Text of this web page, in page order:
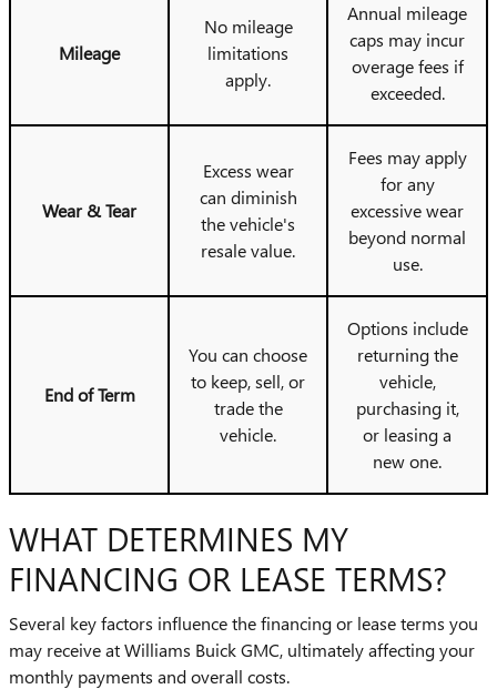
Mileage
No mileage
limitations
apply.
Annual mileage
caps may incur
overage fees if
exceeded.
Wear & Tear
Excess wear
can diminish
the vehicle's
resale value.
Fees may apply
for any
excessive wear
beyond normal
use.
End of Term
You can choose
to keep, sell, or
trade the
vehicle.
Options include
returning the
vehicle,
purchasing it,
or leasing a
new one.
WHAT DETERMINES MY
FINANCING OR LEASE TERMS?
Several key factors influence the financing or lease terms you
may receive at Williams Buick GMC, ultimately affecting your
monthly payments and overall costs.